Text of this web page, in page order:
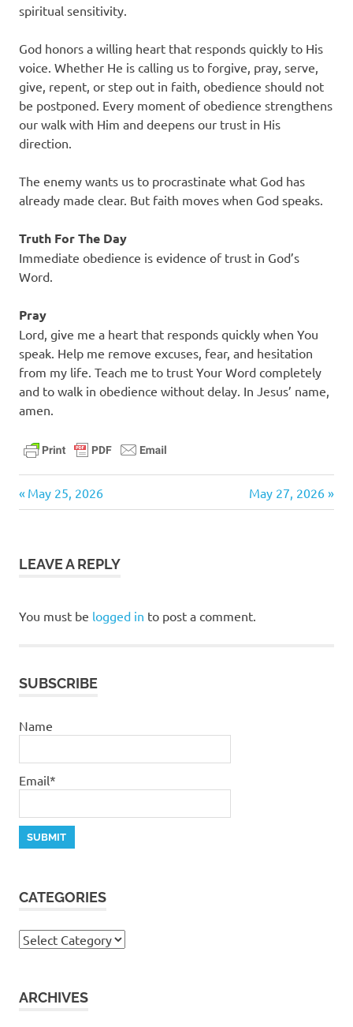
spiritual sensitivity.
God honors a willing heart that responds quickly to His
voice. Whether He is calling us to forgive, pray, serve,
give, repent, or step out in faith, obedience should not
be postponed. Every moment of obedience strengthens
our walk with Him and deepens our trust in His
direction.
The enemy wants us to procrastinate what God has
already made clear. But faith moves when God speaks.
Truth For The Day
Immediate obedience is evidence of trust in God’s
Word.
Pray
Lord, give me a heart that responds quickly when You
speak. Help me remove excuses, fear, and hesitation
from my life. Teach me to trust Your Word completely
and to walk in obedience without delay. In Jesus’ name,
amen.
devotional
Post
Previous
Post:
May 25, 2026
Next
Post:
May 27, 2026
LEAVE A REPLY
You must be logged in to post a comment.
SUBSCRIBE
Name
Email*
CATEGORIES
Categories
ARCHIVES